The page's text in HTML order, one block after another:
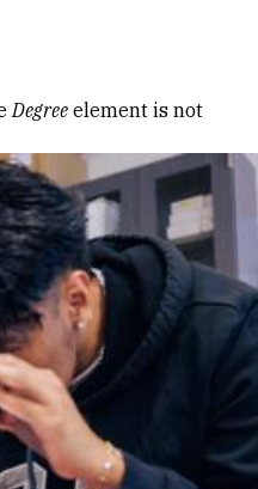
Degree element is not